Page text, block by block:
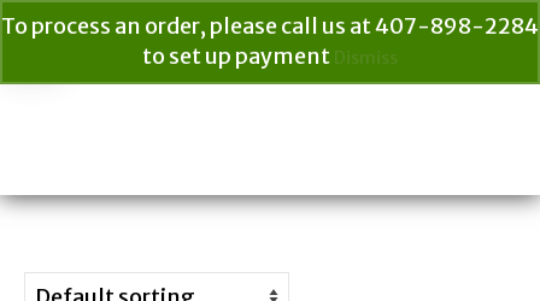
To process an order, please call us at 407-898-2284
to set up payment Dismiss